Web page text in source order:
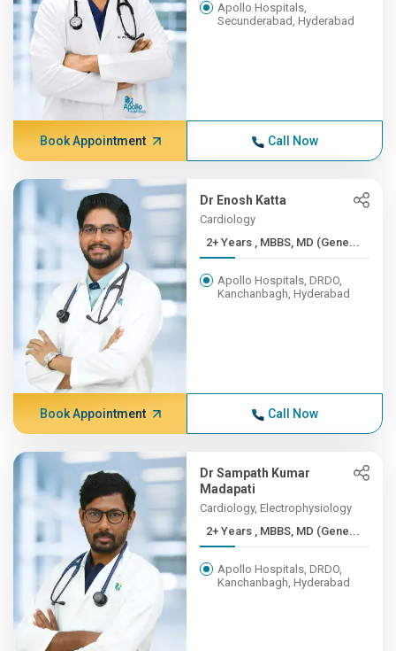
Apollo Hospitals,
Secunderabad, Hyderabad
Book Appointment Call Now
Dr Enosh Katta
Cardiology
2+ Years , MBBS, MD (Gene...
Apollo Hospitals, DRDO,
Kanchanbagh, Hyderabad
Book Appointment Call Now
Dr Sampath Kumar
Madapati
Cardiology, Electrophysiology
2+ Years , MBBS, MD (Gene...
Apollo Hospitals, DRDO,
Kanchanbagh, Hyderabad